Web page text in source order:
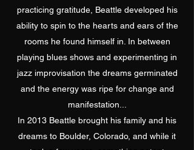
practicing gratitude, Beattle developed his
ability to spin to the hearts and ears of the
rooms he found himself in. In between
playing blues shows and experimenting in
jazz improvisation the dreams germinated
and the energy was ripe for change and
manifestation...
In 2013 Beattle brought his family and his
dreams to Boulder, Colorado, and while it